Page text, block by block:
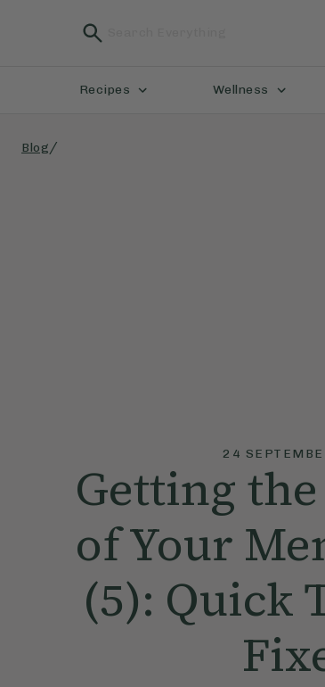
Recipes Wellness
Blog/
24
Getting
of Your
(5): Quick